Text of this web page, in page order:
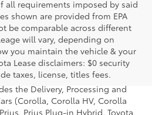
all requirements imposed by said
shown are provided from EPA
be comparable across different
will vary, depending on
you maintain the vehicle & your
Lease disclaimers: $0 security
taxes, license, titles fees.
Base MSRP for the series of
distributor and
and license and dealer fees
the Delivery, Processing and
(Corolla, Corolla HV, Corolla
Prius Plug-in Hybrid, Toyota